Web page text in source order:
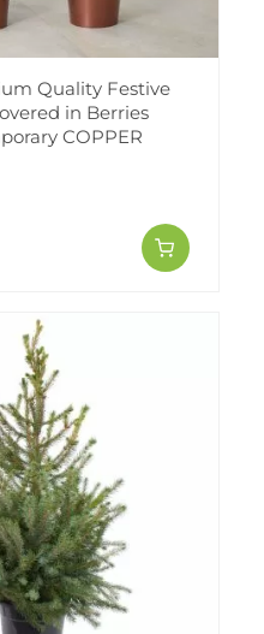
Quality Festive
in Berries
COPPER